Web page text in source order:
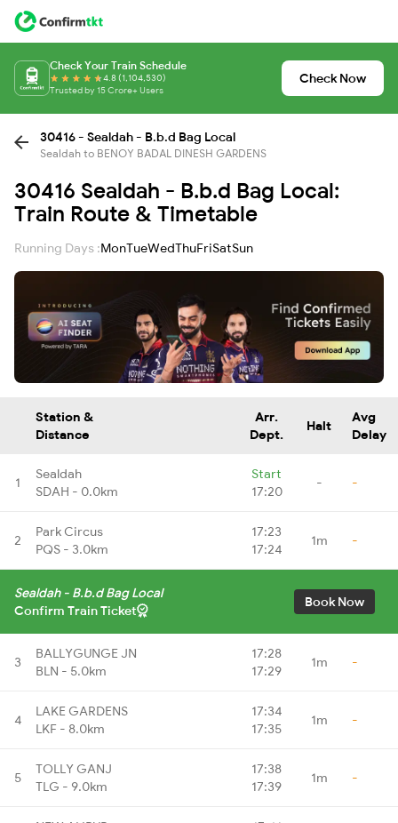
Check Your Train Schedule
4.8 (1,104,530)
Trusted by 15 Crore+ Users
Check Now
30416 - Sealdah - B.b.d Bag Local
Sealdah to BENOY BADAL DINESH GARDENS
30416 Sealdah - B.b.d Bag Local:
Train Route & Timetable
Running Days :MonTueWedThuFriSatSun
Station &
Distance
Arr.
Dept.
Halt
Avg
Delay
1
Sealdah
SDAH - 0.0km
Start
17:20
- -
2
Park Circus
PQS - 3.0km
17:23
17:24
1m -
Sealdah - B.b.d Bag Local
Confirm Train Ticket
Book Now
3
BALLYGUNGE JN
BLN - 5.0km
17:28
17:29
1m -
4
LAKE GARDENS
LKF - 8.0km
17:34
17:35
1m -
5
TOLLY GANJ
TLG - 9.0km
17:38
17:39
1m -